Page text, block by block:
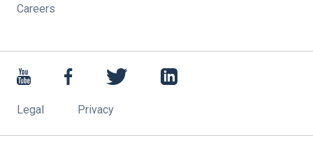
Careers
Legal Privacy